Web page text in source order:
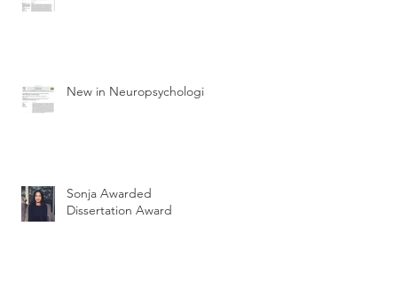
New in Neuropsychologia
Sonja Awarded
Dissertation Award